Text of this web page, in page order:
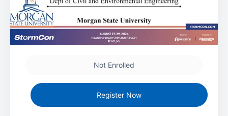
Not Enrolled
Register Now